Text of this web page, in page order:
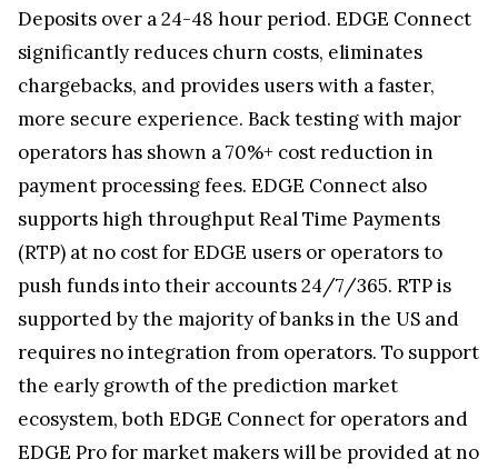
Deposits over a 24-48 hour period. EDGE Connect
significantly reduces churn costs, eliminates
chargebacks, and provides users with a faster,
more secure experience. Back testing with major
operators has shown a 70%+ cost reduction in
payment processing fees. EDGE Connect also
supports high throughput Real Time Payments
(RTP) at no cost for EDGE users or operators to
push funds into their accounts 24/7/365. RTP is
supported by the majority of banks in the US and
requires no integration from operators. To support
the early growth of the prediction market
ecosystem, both EDGE Connect for operators and
EDGE Pro for market makers will be provided at no